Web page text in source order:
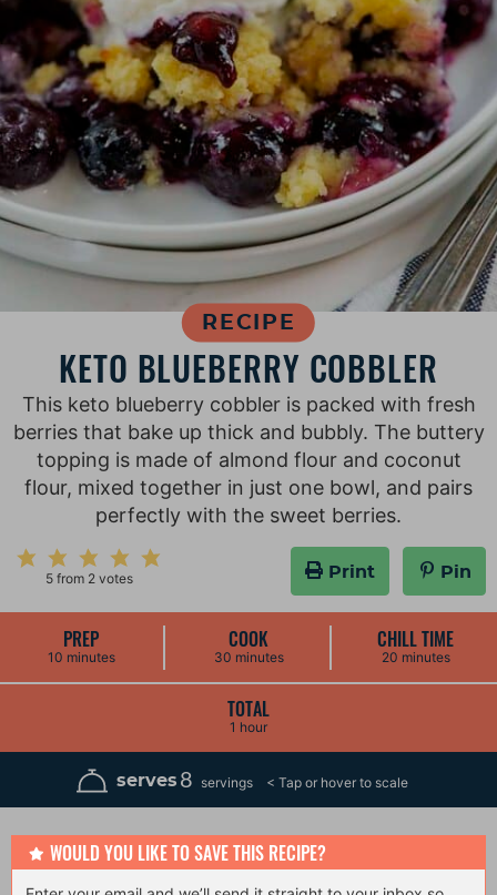
RECIPE
KETO BLUEBERRY COBBLER
This keto blueberry cobbler is packed with fresh
berries that bake up thick and bubbly. The buttery
topping is made of almond flour and coconut
flour, mixed together in just one bowl, and pairs
perfectly with the sweet berries.
5from 2votes Print Pin
PREP
10m
n
s
minutes
COOK
30m
n
u
t
e
s
minutes
CHILL TIME
20m
n
s
minutes
TOTAL
1 h
u
hour
serves 8 servings
WOULD YOU LIKE TO SAVE THIS RECIPE?